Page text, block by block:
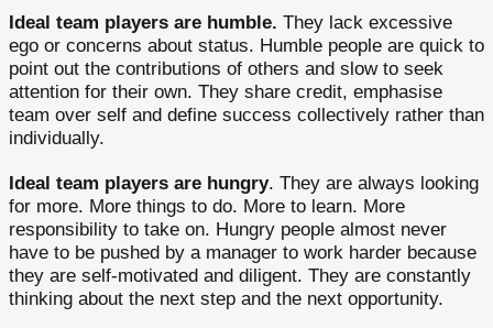
Ideal team players are humble. They lack excessive
ego or concerns about status. Humble people are quick to
point out the contributions of others and slow to seek
attention for their own. They share credit, emphasise
team over self and define success collectively rather than
individually.
Ideal team players are hungry. They are always looking
for more. More things to do. More to learn. More
responsibility to take on. Hungry people almost never
have to be pushed by a manager to work harder because
they are self-motivated and diligent. They are constantly
thinking about the next step and the next opportunity.